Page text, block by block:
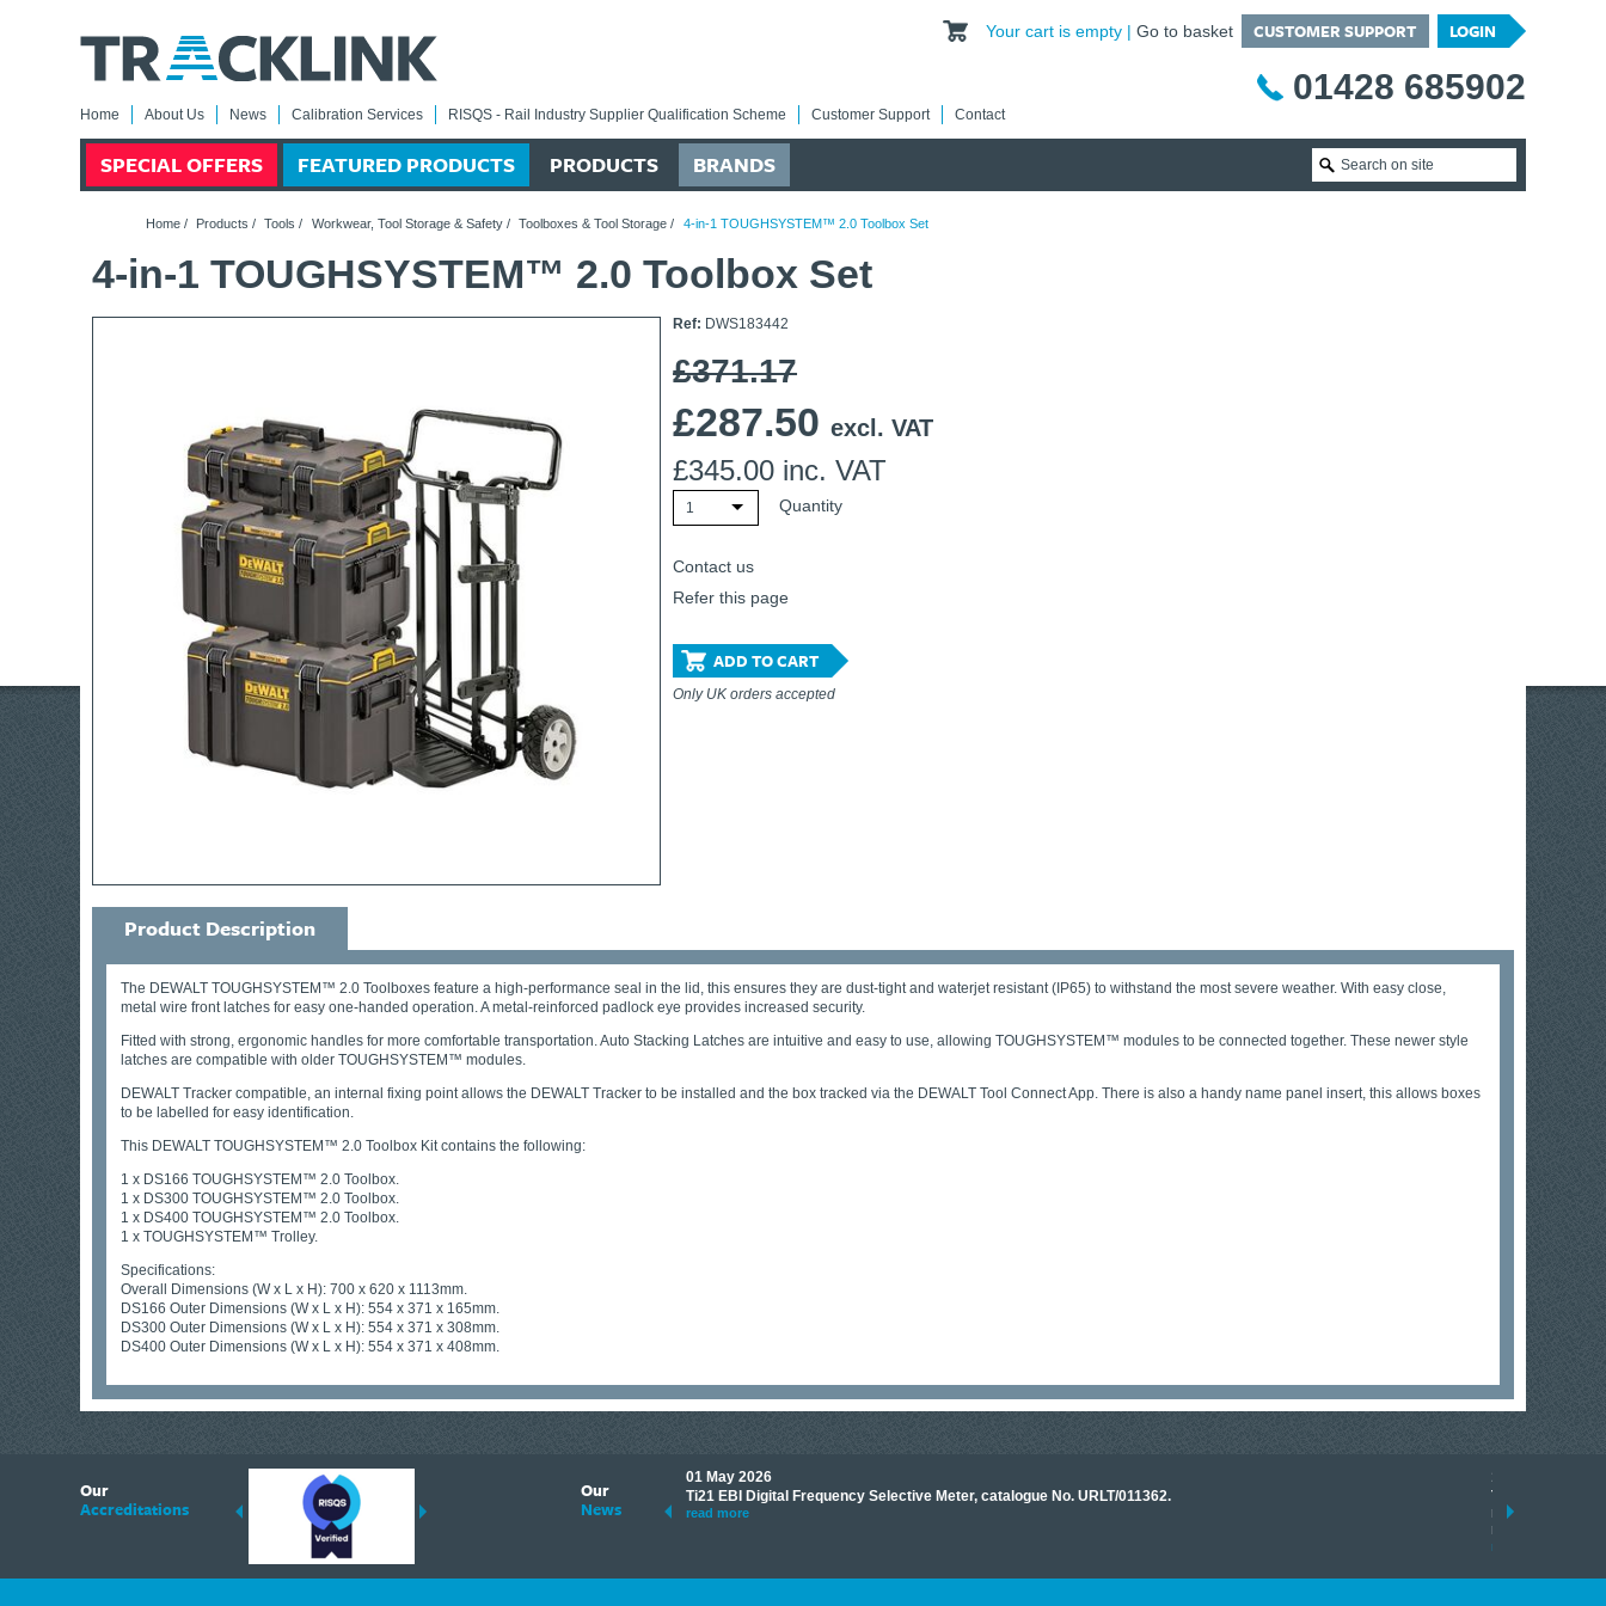
Your cart is empty Go to basket CUSTOMER SUPPORT LOGIN
01428 685902
Home About Us News Calibration Services RISQS - Rail Industry Supplier Qualification Scheme Customer Support Contact
SPECIAL OFFERS FEATURED PRODUCTS PRODUCTS BRANDS
Home/ Products / Tools / Workwear, Tool Storage & Safety/ Toolboxes & Tool Storage / 4-in-1 TOUGHSYSTEM™ 2.0 Toolbox Set
4-in-1 TOUGHSYSTEM™ 2.0 Toolbox Set
Ref: DWS183442
£371.17
£287.50 excl. VAT
£345.00 inc. VAT
1 Quantity
Contact us
Refer this page
ADD TO CART
Only UK orders accepted
Product Description
The DEWALT TOUGHSYSTEM™ 2.0 Toolboxes feature a high-performance seal in the lid, this ensures they are dust-tight and waterjet resistant (IP65) to withstand the most severe weather. With easy close,
metal wire front latches for easy one-handed operation. A metal-reinforced padlock eye provides increased security.
Fitted with strong, ergonomic handles for more comfortable transportation. Auto Stacking Latches are intuitive and easy to use, allowing TOUGHSYSTEM™ modules to be connected together. These newer style
latches are compatible with older TOUGHSYSTEM™ modules.
DEWALT Tracker compatible, an internal fixing point allows the DEWALT Tracker to be installed and the box tracked via the DEWALT Tool Connect App. There is also a handy name panel insert, this allows boxes
to be labelled for easy identification.
This DEWALT TOUGHSYSTEM™ 2.0 Toolbox Kit contains the following:
1 x DS166 TOUGHSYSTEM™ 2.0 Toolbox.
1 x DS300 TOUGHSYSTEM™ 2.0 Toolbox.
1 x DS400 TOUGHSYSTEM™ 2.0 Toolbox.
1 x TOUGHSYSTEM™ Trolley.
Specifications:
Overall Dimensions (W x L x H): 700 x 620 x 1113mm.
DS166 Outer Dimensions (W x L x H): 554 x 371 x 165mm.
DS300 Outer Dimensions (W x L x H): 554 x 371 x 308mm.
DS400 Outer Dimensions (W x L x H): 554 x 371 x 408mm.
Our
Accreditations
Our
News
suppliers of Thermal Imagers in the UK, Tracklink prides itself on sharing its knowledge to make
quality products that are suited to your needs. In this helpful article, we have shared some of our
01 May 2026
Ti21 EBI Digital Frequency Selective Meter, catalogue No. URLT/011362.
read more
17 March 2026
Tracklink once
range of
results.
read more